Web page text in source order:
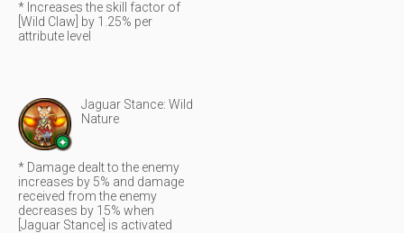
* Increases the skill factor of
[Wild Claw] by 1.25% per
attribute level
Jaguar Stance: Wild
Nature
* Damage dealt to the enemy
increases by 5% and damage
received from the enemy
decreases by 15% when
[Jaguar Stance] is activated